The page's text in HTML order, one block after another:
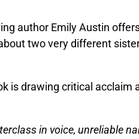
author Emily Austin
two very different
is drawing critical acclaim
in voice, unreliable